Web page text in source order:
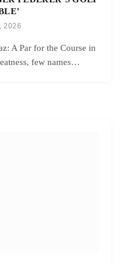
2026
A Par for the Course in
few names…